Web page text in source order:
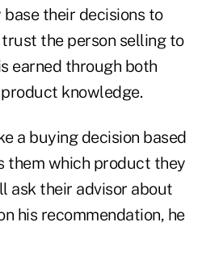
their decisions to
the person selling to
earned through both
knowledge.
a buying decision based
them which product they
ask their advisor about
his recommendation, he